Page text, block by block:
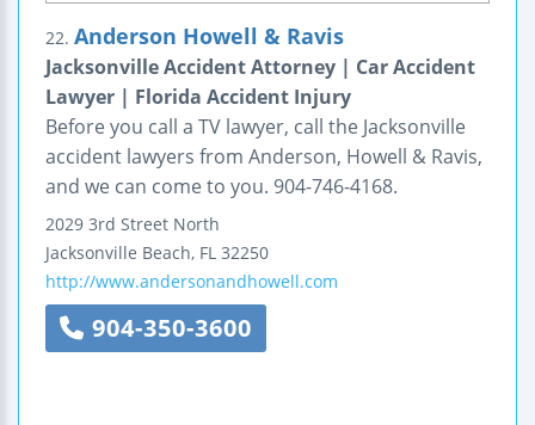
22. Anderson Howell & Ravis
Jacksonville Accident Attorney | Car Accident
Lawyer | Florida Accident Injury
Before you call a TV lawyer, call the Jacksonville
accident lawyers from Anderson, Howell & Ravis,
and we can come to you. 904-746-4168.
2029 3rd Street North
Jacksonville Beach, FL 32250
http://www.andersonandhowell.com
904-350-3600